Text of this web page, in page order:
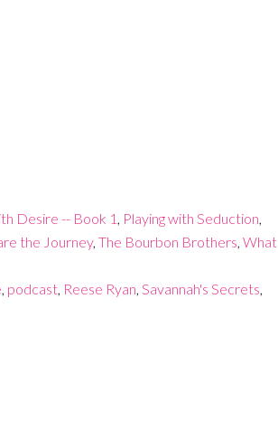
Desire -- Book 1 , Playing with Seduction,
the Journey, The Bourbon Brothers, What
, podcast, Reese Ryan, Savannah's Secrets,